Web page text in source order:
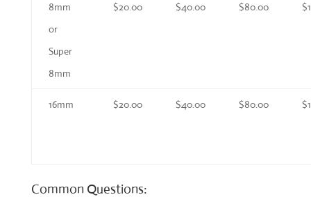
8mm
or
Super
8mm
$20.00 $40.00 $80.00
16mm $20.00 $40.00 $80.00
Common Questions: